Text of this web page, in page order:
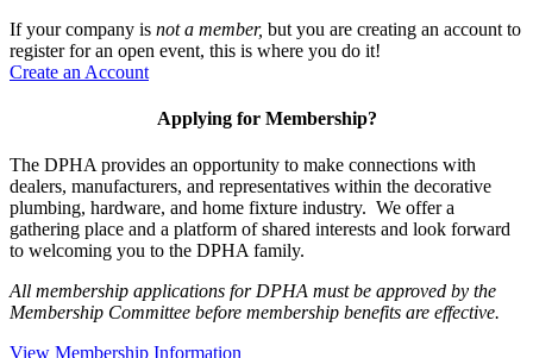
If your company is not a member, but you are creating an account to
register for an open event, this is where you do it!
Create an Account
Applying for Membership?
The DPHA provides an opportunity to make connections with
dealers, manufacturers, and representatives within the decorative
plumbing, hardware, and home fixture industry. We offer a
gathering place and a platform of shared interests and look forward
to welcoming you to the DPHA family.
All membership applications for DPHA must be approved by the
Membership Committee before membership benefits are effective.
View Membership Information